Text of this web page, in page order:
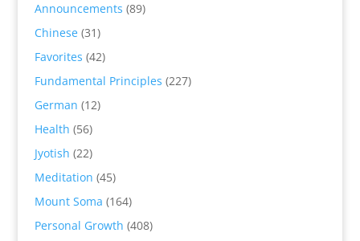
Announcements (89)
Chinese(31)
Favorites (42)
Fundamental Principles (227)
German (12)
Health (56)
Jyotish (22)
Meditation (45)
Mount Soma (164)
Personal Growth (408)